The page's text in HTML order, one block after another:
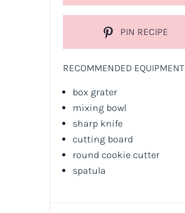
PIN RECIPE
RECOMMENDED EQUIPMENT
box grater
mixing bowl
sharp knife
cutting board
round cookie cutter
spatula